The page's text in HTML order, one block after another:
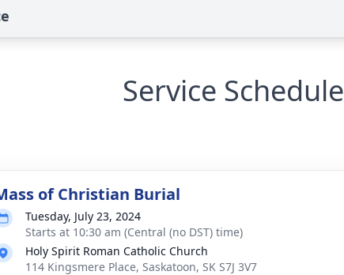
Service Schedule
of Christian Burial
Tuesday, July 23, 2024
Starts at 10:30 am (Central (no DST) time)
Holy Spirit Roman Catholic Church
114 Kingsmere Place, Saskatoon, SK S7J 3V7